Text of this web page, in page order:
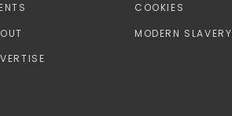
COOKIES
MODERN SLAVERY